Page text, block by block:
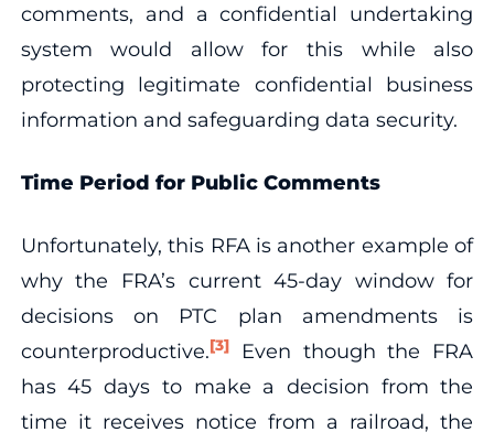
comments, and a confidential undertaking
system would allow for this while also
protecting legitimate confidential business
information and safeguarding data security.
Time Period for Public Comments
Unfortunately, this RFA is another example of
why the FRA’s current 45-day window for
decisions on PTC plan amendments is
counterproductive.[3]Even though the FRA
has 45 days to make a decision from the
time it receives notice from a railroad, the